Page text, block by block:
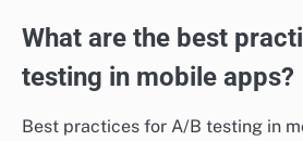
What are the best
testing in mobile apps?
Best practices for A/B testing in